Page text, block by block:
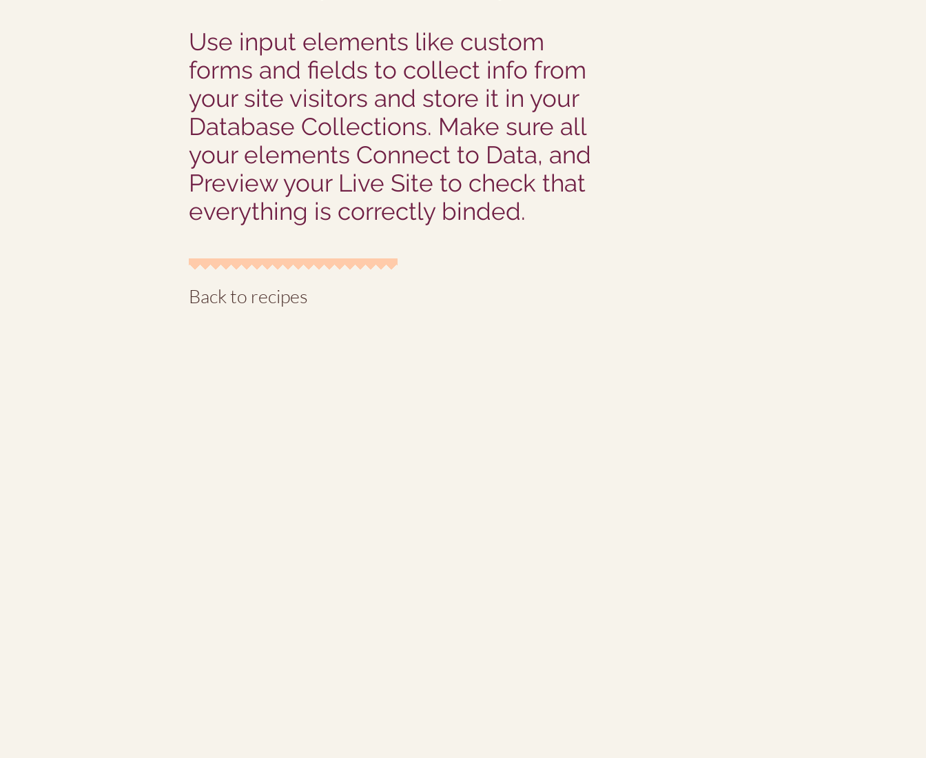
Use input elements like custom
forms and fields to collect info from
your site visitors and store it in your
Database Collections. Make sure all
your elements Connect to Data, and
Preview your Live Site to check that
everything is correctly binded.
Back to recipes